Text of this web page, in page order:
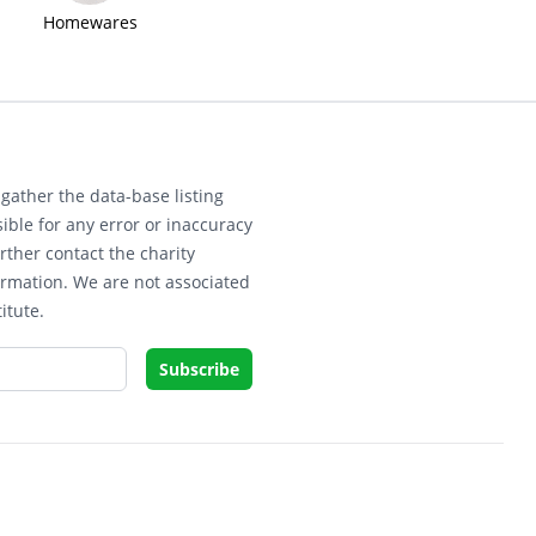
Homewares
the data-base listing
for any error or inaccuracy
contact the charity
We are not associated